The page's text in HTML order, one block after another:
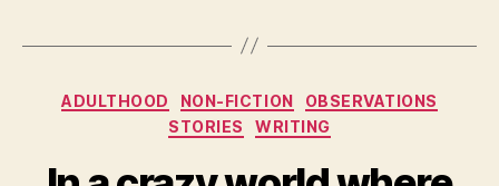
Categories
ADULTHOOD NON-FICTION
OBSERVATIONS
STORIES
WRITING